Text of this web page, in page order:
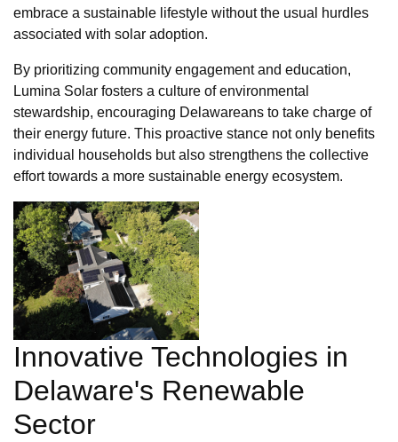
embrace a sustainable lifestyle without the usual hurdles
associated with solar adoption.
By prioritizing community engagement and education,
Lumina Solar fosters a culture of environmental
stewardship, encouraging Delawareans to take charge of
their energy future. This proactive stance not only benefits
individual households but also strengthens the collective
effort towards a more sustainable energy ecosystem.
Innovative Technologies in
Delaware's Renewable
Sector